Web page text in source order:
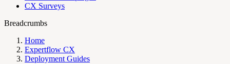
CX Surveys
Breadcrumbs
Home
Expertflow CX
Deployment Guides